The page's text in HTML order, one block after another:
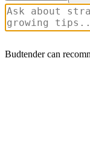
Budtender can